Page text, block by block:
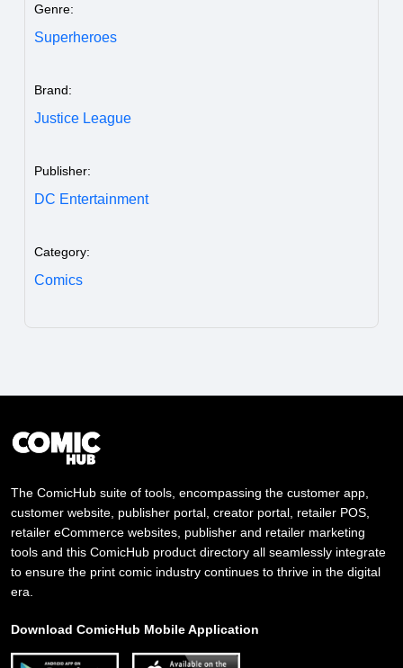
Genre:
Superheroes
Brand:
Justice League
Publisher:
DC Entertainment
Category:
Comics
The ComicHub suite of tools, encompassing the customer app,
customer website, publisher portal, creator portal, retailer POS,
retailer eCommerce websites, publisher and retailer marketing
tools and this ComicHub product directory all seamlessly integrate
to ensure the print comic industry continues to thrive in the digital
era.
Download ComicHub Mobile Application